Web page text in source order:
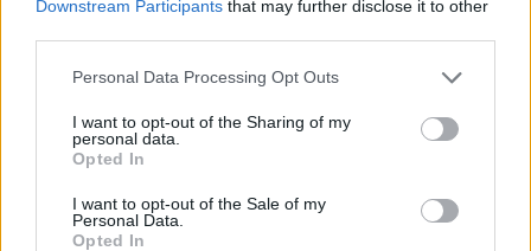
Downstream Participants that may further disclose it to other
Personal Data Processing Opt Outs
I want to opt-out of the Sharing of my
personal data.
Opted In
I want to opt-out of the Sale of my
Personal Data.
Opted In
para reabilitar o bairro mais antigo do Porto
Ponta Delgada: José Andrade apresenta livro sobre as
comunidades açorianas da América do Norte